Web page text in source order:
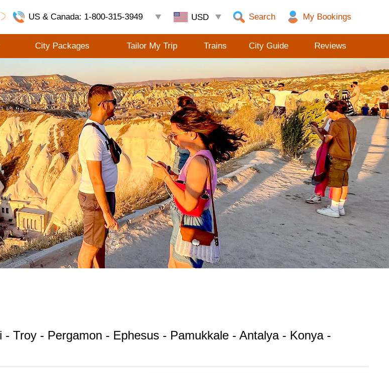
US & Canada: 1-800-315-3949 Search
City Packages Tailor My Trip Trains City Guide Reviews
Troy - Pergamon - Ephesus - Pamukkale - Antalya - Konya -